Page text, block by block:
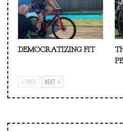
DEMOCRATIZING FIT
PREV NEXT